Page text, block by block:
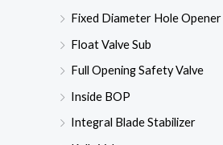
Fixed Diameter Hole Opener
Float Valve Sub
Full Opening Safety Valve
Inside BOP
Integral Blade Stabilizer